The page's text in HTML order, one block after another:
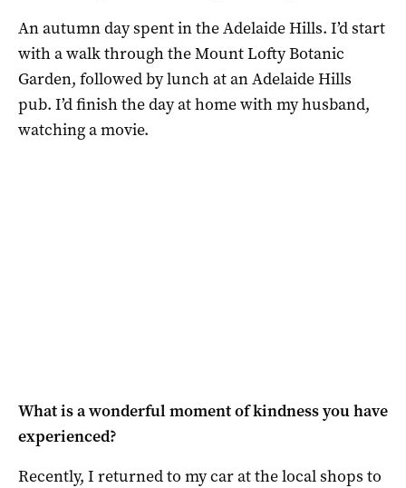
An autumn day spent in the Adelaide Hills. I’d start
with a walk through the Mount Lofty Botanic
Garden, followed by lunch at an Adelaide Hills
pub. I’d finish the day at home with my husband,
watching a movie.
What is a wonderful moment of kindness you have
experienced?
Recently, I returned to my car at the local shops to